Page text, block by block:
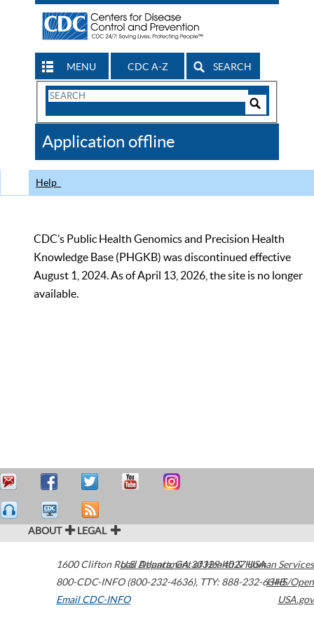
MENU CDC A-Z SEARCH
Search
CDC
Application offline
Help
CDC’s Public Health Genomics and Precision Health
Knowledge Base (PHGKB) was discontinued effective
August 1, 2024. As of April 13, 2026, the site is no longer
available.
ABOUT LEGAL
1600 Clifton Road Atlanta,GA30329-4027USA
800-CDC-INFO (800-232-4636), TTY: 888-232-6348
Email CDC-INFO
U.S. Department of Health & Human Services
HHS/Open
USA.gov